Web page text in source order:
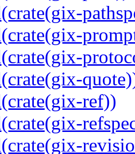
ref))